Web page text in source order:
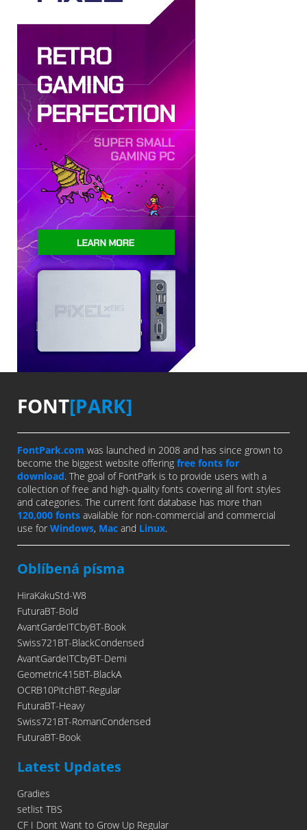
FONT[PARK]
FontPark.com was launched in 2008 and has since grown to
become the biggest website offering free fonts for
download. The goal of FontPark is to provide users with a
collection of free and high-quality fonts covering all font styles
and categories. The current font database has more than
120,000 fonts available for non-commercial and commercial
use for Windows, Mac and Linux.
Oblíbená písma
HiraKakuStd-W8
FuturaBT-Bold
AvantGardeITCbyBT-Book
Swiss721BT-BlackCondensed
AvantGardeITCbyBT-Demi
Geometric415BT-BlackA
OCRB10PitchBT-Regular
FuturaBT-Heavy
Swiss721BT-RomanCondensed
FuturaBT-Book
Latest Updates
Gradies
setlist TBS
CF I Dont Want to Grow Up Regular